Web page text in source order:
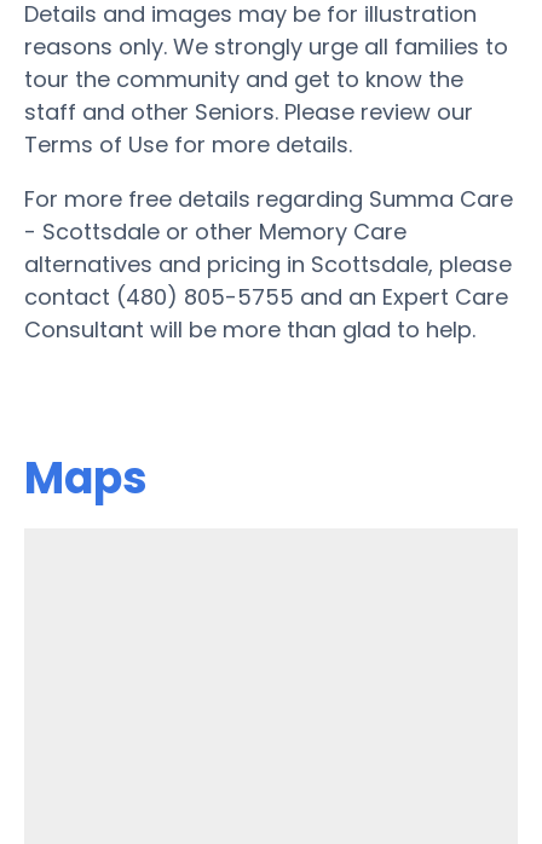
Details and images may be for illustration
reasons only. We strongly urge all families to
tour the community and get to know the
staff and other Seniors. Please review our
Terms of Use for more details.
For more free details regarding Summa Care
- Scottsdale or other Memory Care
alternatives and pricing in Scottsdale, please
contact (480) 805-5755 and an Expert Care
Consultant will be more than glad to help.
Maps